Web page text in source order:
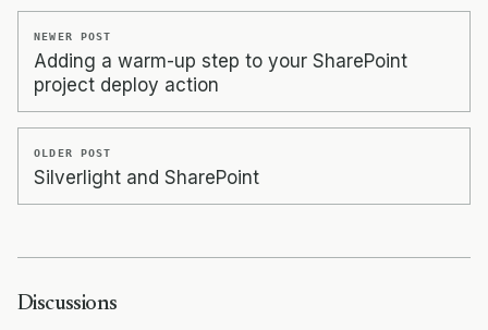
NEWER POST
Adding a warm-up step to your SharePoint
project deploy action
OLDER POST
Silverlight and SharePoint
Discussions